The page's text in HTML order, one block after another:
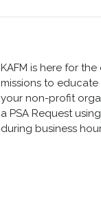
KAFM is here for
missions to
your non-profit
a PSA Request
during business